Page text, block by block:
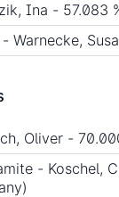
Ina - 57.083
Warnecke,
Oliver -
- Koschel,